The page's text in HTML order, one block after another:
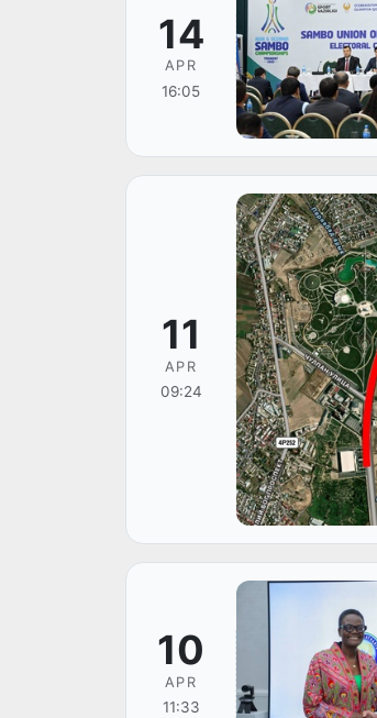
14
APR
16:05
11
APR
09:24
10
APR
11:33